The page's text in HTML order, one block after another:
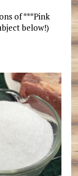
of ***Pink
below!)